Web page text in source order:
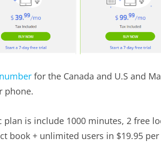
for the Canada and U.S and
phone.
plan is include 1000 minutes, 2 free
book + unlimited users in $19.95 per